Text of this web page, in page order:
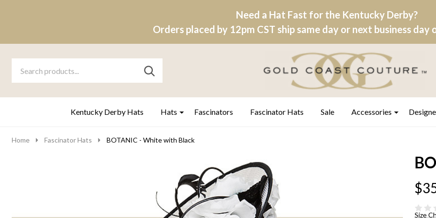
Need a Hat Fast for the Kentucky Derby?
Orders placed by 12pm CST ship same day or next business day
Go
search
Ignore
SEARCH
Kentucky Derby Hats Hats Fascinators Fascinator Hats Sale Accessories
Home Fascinator Hats BOTANIC - White with Black
Size